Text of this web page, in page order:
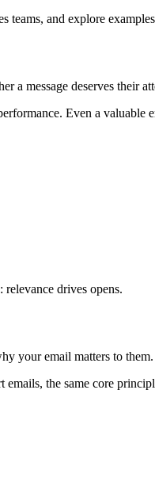
and explore
a message deserves their
Even a
drives opens.
your email matters to them.
the same core